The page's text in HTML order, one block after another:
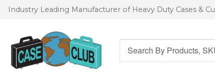
Skip
SkipIndustry Leading Manufacturer of Heavy Duty Cases &